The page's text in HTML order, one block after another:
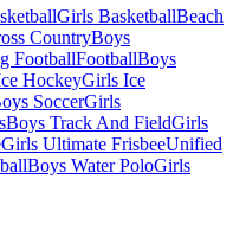
Girls BasketballBeach
CountryBoys
FootballFootballBoys
HockeyGirls Ice
SoccerGirls
Boys Track And FieldGirls
Girls Ultimate FrisbeeUnified
Boys Water PoloGirls